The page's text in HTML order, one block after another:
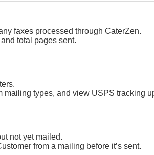
faxes processed through CaterZen.
total pages sent.
types, and view USPS tracking
not yet mailed.
from a mailing before it’s sent.